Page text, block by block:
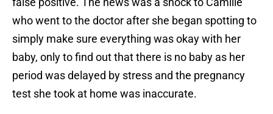
who went to the doctor after she began spotting to
simply make sure everything was okay with her
baby, only to find out that there is no baby as her
period was delayed by stress and the pregnancy
test she took at home was inaccurate.